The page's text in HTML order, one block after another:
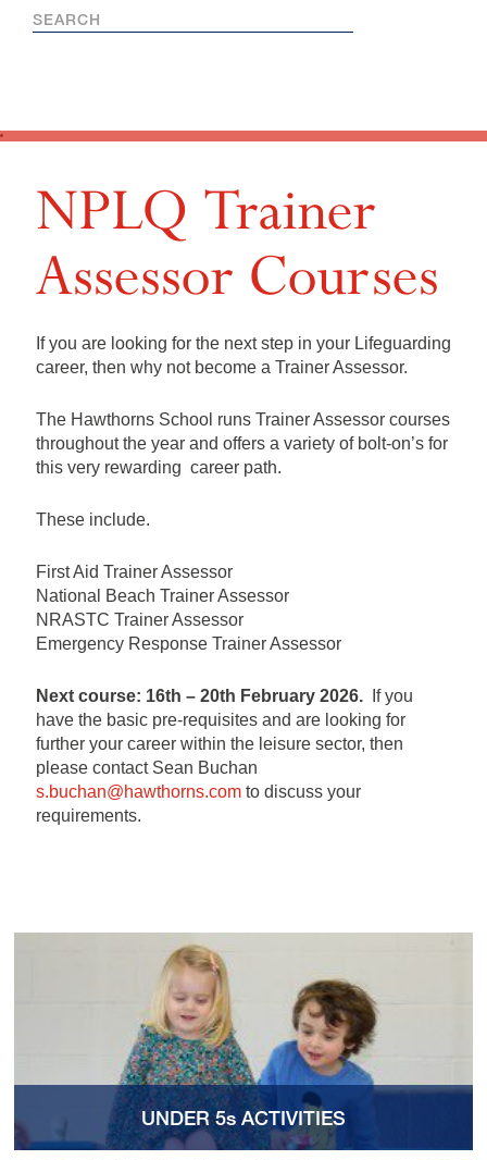
NPLQ Trainer
Assessor Courses
If you are looking for the next step in your Lifeguarding
career, then why not become a Trainer Assessor.
The Hawthorns School runs Trainer Assessor courses
throughout the year and offers a variety of bolt-on’s for
this very rewarding career path.
These include.
First Aid Trainer Assessor
National Beach Trainer Assessor
NRASTC Trainer Assessor
Emergency Response Trainer Assessor
Next course: 16th – 20th February 2026.
If you
have the basic pre-requisites and are looking for
further your career within the leisure sector, then
please contact Sean Buchan
s.buchan@hawthorns.comto discuss your
requirements.
UNDER 5s ACTIVITIES